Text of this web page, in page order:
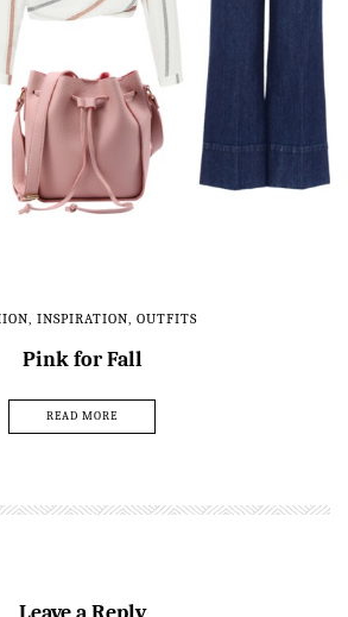
, INSPIRATION, OUTFITS
Pink for Fall
READ MORE